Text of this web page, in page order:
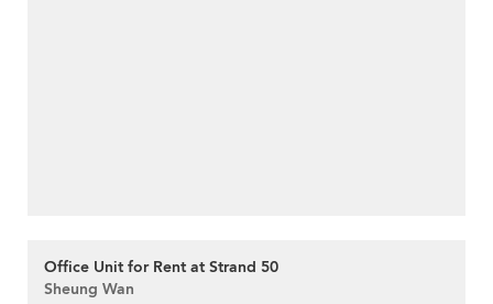
Office Unit for Rent at Strand 50
Sheung Wan